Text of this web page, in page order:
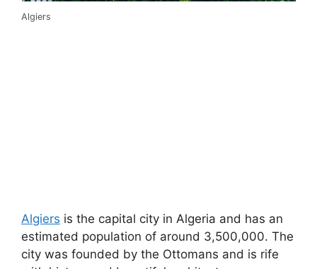
Algiers
Algiers is the capital city in Algeria and has an
estimated population of around 3,500,000. The
city was founded by the Ottomans and is rife